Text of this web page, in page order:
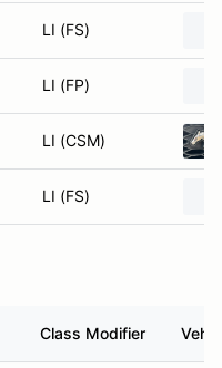
LI (FS)
LI (FP)
LI (CSM)
LI (FS)
Class Modifier